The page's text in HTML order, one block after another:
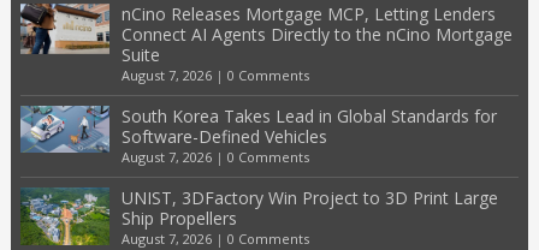
nCino Releases Mortgage MCP, Letting Lenders
Connect AI Agents Directly to the nCino Mortgage
Suite
August 7, 2026| 0 Comments
South Korea Takes Lead in Global Standards for
Software-Defined Vehicles
August 7, 2026| 0 Comments
UNIST, 3DFactory Win Project to 3D Print Large
Ship Propellers
August 7, 2026| 0 Comments